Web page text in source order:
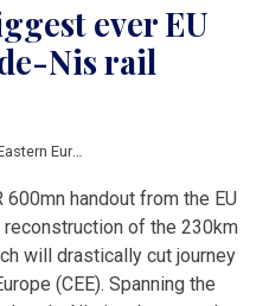
ever EU
Nis rail
Europe
handout from the EU
reconstruction of the 230km
will drastically cut journey
(CEE). Spanning the